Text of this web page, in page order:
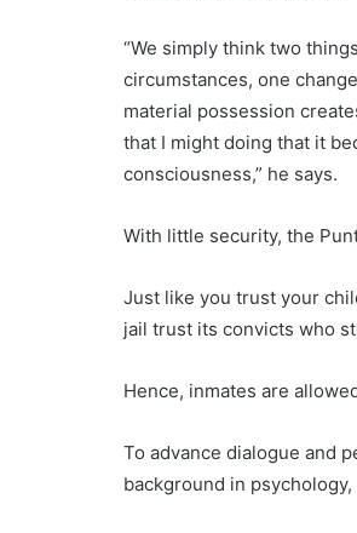
“We simply think two
circumstances, one
material possession
that I might doing that it
consciousness,” he says.
With little security, the
Just like you trust your
jail trust its convicts who
Hence, inmates are
To advance dialogue and
background in